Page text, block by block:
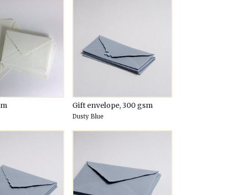
Gift envelope, 300 gsm
Dusty Blue